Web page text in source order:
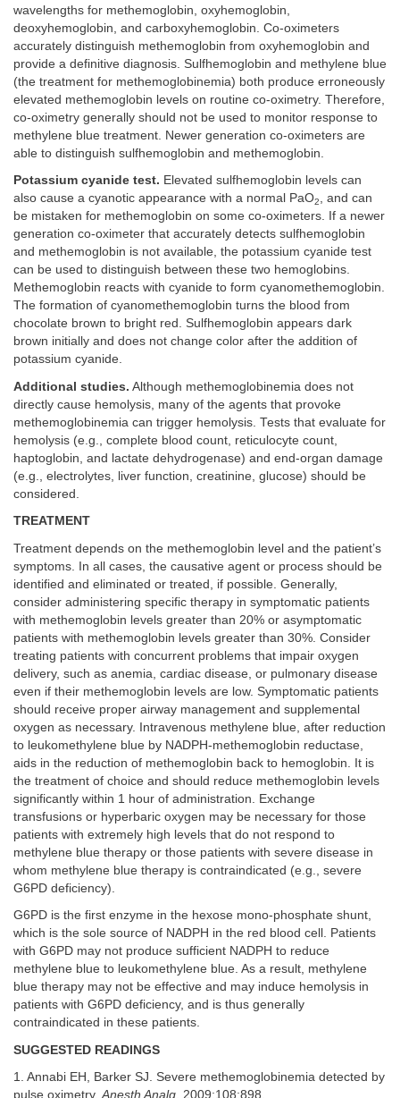
wavelengths for methemoglobin, oxyhemoglobin,
deoxyhemoglobin, and carboxyhemoglobin. Co-oximeters
accurately distinguish methemoglobin from oxyhemoglobin and
provide a definitive diagnosis. Sulfhemoglobin and methylene blue
(the treatment for methemoglobinemia) both produce erroneously
elevated methemoglobin levels on routine co-oximetry. Therefore,
co-oximetry generally should not be used to monitor response to
methylene blue treatment. Newer generation co-oximeters are
able to distinguish sulfhemoglobin and methemoglobin.
Potassium cyanide test. Elevated sulfhemoglobin levels can
also cause a cyanotic appearance with a normal PaO2, and can
be mistaken for methemoglobin on some co-oximeters. If a newer
generation co-oximeter that accurately detects sulfhemoglobin
and methemoglobin is not available, the potassium cyanide test
can be used to distinguish between these two hemoglobins.
Methemoglobin reacts with cyanide to form cyanomethemoglobin.
The formation of cyanomethemoglobin turns the blood from
chocolate brown to bright red. Sulfhemoglobin appears dark
brown initially and does not change color after the addition of
potassium cyanide.
Additional studies. Although methemoglobinemia does not
directly cause hemolysis, many of the agents that provoke
methemoglobinemia can trigger hemolysis. Tests that evaluate for
hemolysis (e.g., complete blood count, reticulocyte count,
haptoglobin, and lactate dehydrogenase) and end-organ damage
(e.g., electrolytes, liver function, creatinine, glucose) should be
considered.
TREATMENT
Treatment depends on the methemoglobin level and the patient’s
symptoms. In all cases, the causative agent or process should be
identified and eliminated or treated, if possible. Generally,
consider administering specific therapy in symptomatic patients
with methemoglobin levels greater than 20% or asymptomatic
patients with methemoglobin levels greater than 30%. Consider
treating patients with concurrent problems that impair oxygen
delivery, such as anemia, cardiac disease, or pulmonary disease
even if their methemoglobin levels are low. Symptomatic patients
should receive proper airway management and supplemental
oxygen as necessary. Intravenous methylene blue, after reduction
to leukomethylene blue by NADPH-methemoglobin reductase,
aids in the reduction of methemoglobin back to hemoglobin. It is
the treatment of choice and should reduce methemoglobin levels
significantly within 1 hour of administration. Exchange
transfusions or hyperbaric oxygen may be necessary for those
patients with extremely high levels that do not respond to
methylene blue therapy or those patients with severe disease in
whom methylene blue therapy is contraindicated (e.g., severe
G6PD deficiency).
G6PD is the first enzyme in the hexose mono-phosphate shunt,
which is the sole source of NADPH in the red blood cell. Patients
with G6PD may not produce sufficient NADPH to reduce
methylene blue to leukomethylene blue. As a result, methylene
blue therapy may not be effective and may induce hemolysis in
patients with G6PD deficiency, and is thus generally
contraindicated in these patients.
SUGGESTED READINGS
1. Annabi EH, Barker SJ. Severe methemoglobinemia detected by
pulse oximetry.Anesth Analg. 2009;108:898.